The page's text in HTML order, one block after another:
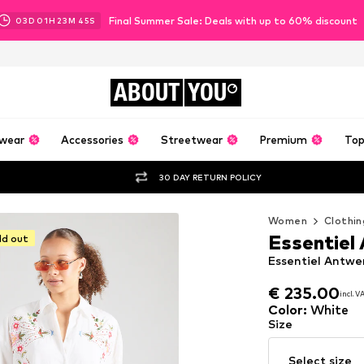
03D 01H 23M 44S Final Summer Sale: Deals with up to 60% discount
ABOUT YOU
Accessories Streetwear Premium
30 DAY RETURN POLICY
out
Women
€ 235.00incl.
€ 235.00incl.
Essentiel
Essentiel
Color: White
Size
Select size